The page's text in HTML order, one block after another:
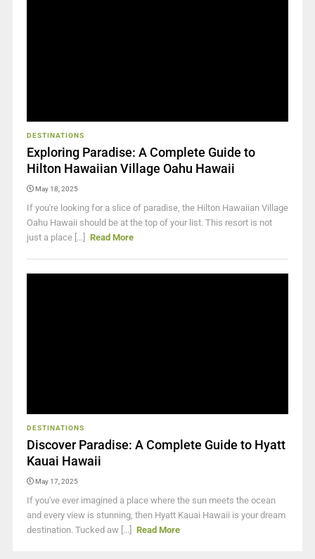
DESTINATIONS
Exploring Paradise: A Complete Guide to
Hilton Hawaiian Village Oahu Hawaii
May 18, 2025
If you're looking for a slice of paradise, the Hilton Hawaiian Village
Oahu Hawaii should be at the top of your list. This resort is not
just a place [...]
Read More
DESTINATIONS
Discover Paradise: A Complete Guide to Hyatt
Kauai Hawaii
May 17, 2025
If you've ever imagined a place where the sun meets the ocean
and every view is stunning, then Hyatt Kauai Hawaii is your dream
destination. Tucked aw [...]
Read More